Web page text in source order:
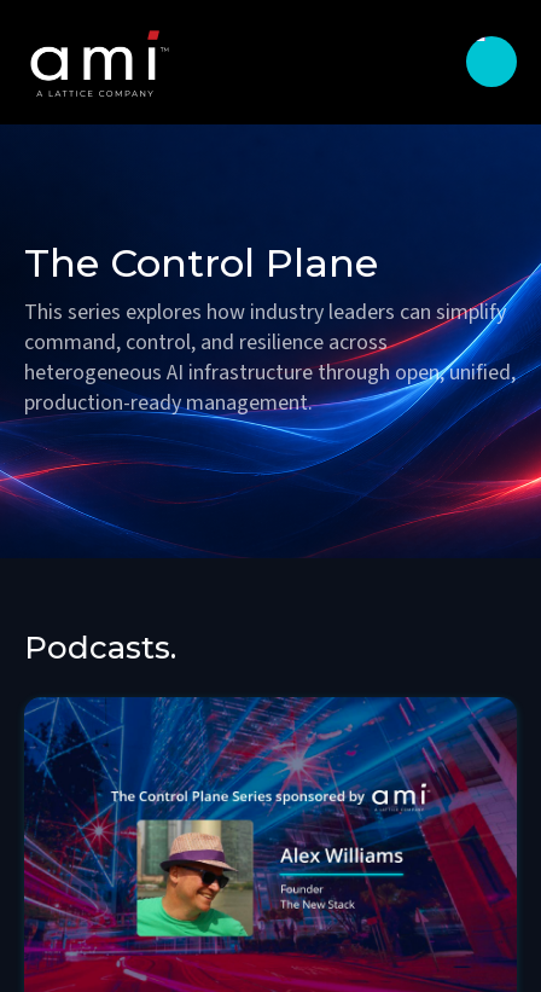
The Control Plane
This series explores how industry leaders can simplify
command, control, and resilience across
heterogeneous AI infrastructure through open, unified,
production-ready management.
Podcasts.